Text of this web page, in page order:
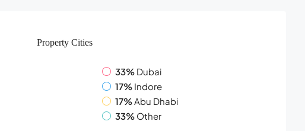
Property Cities
33% Dubai
17% Indore
17%Abu Dhabi
33% Other